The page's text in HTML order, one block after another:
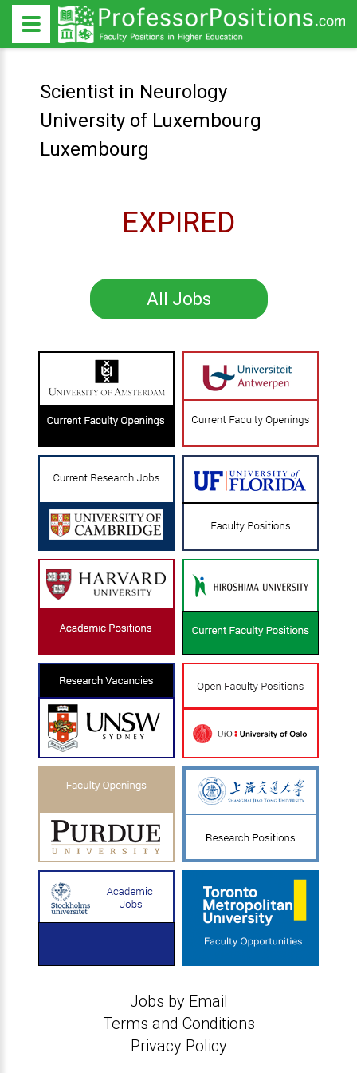
Scientist in Neurology
University of Luxembourg
Luxembourg
EXPIRED
All Jobs
Jobs by Email
Terms and Conditions
Privacy Policy